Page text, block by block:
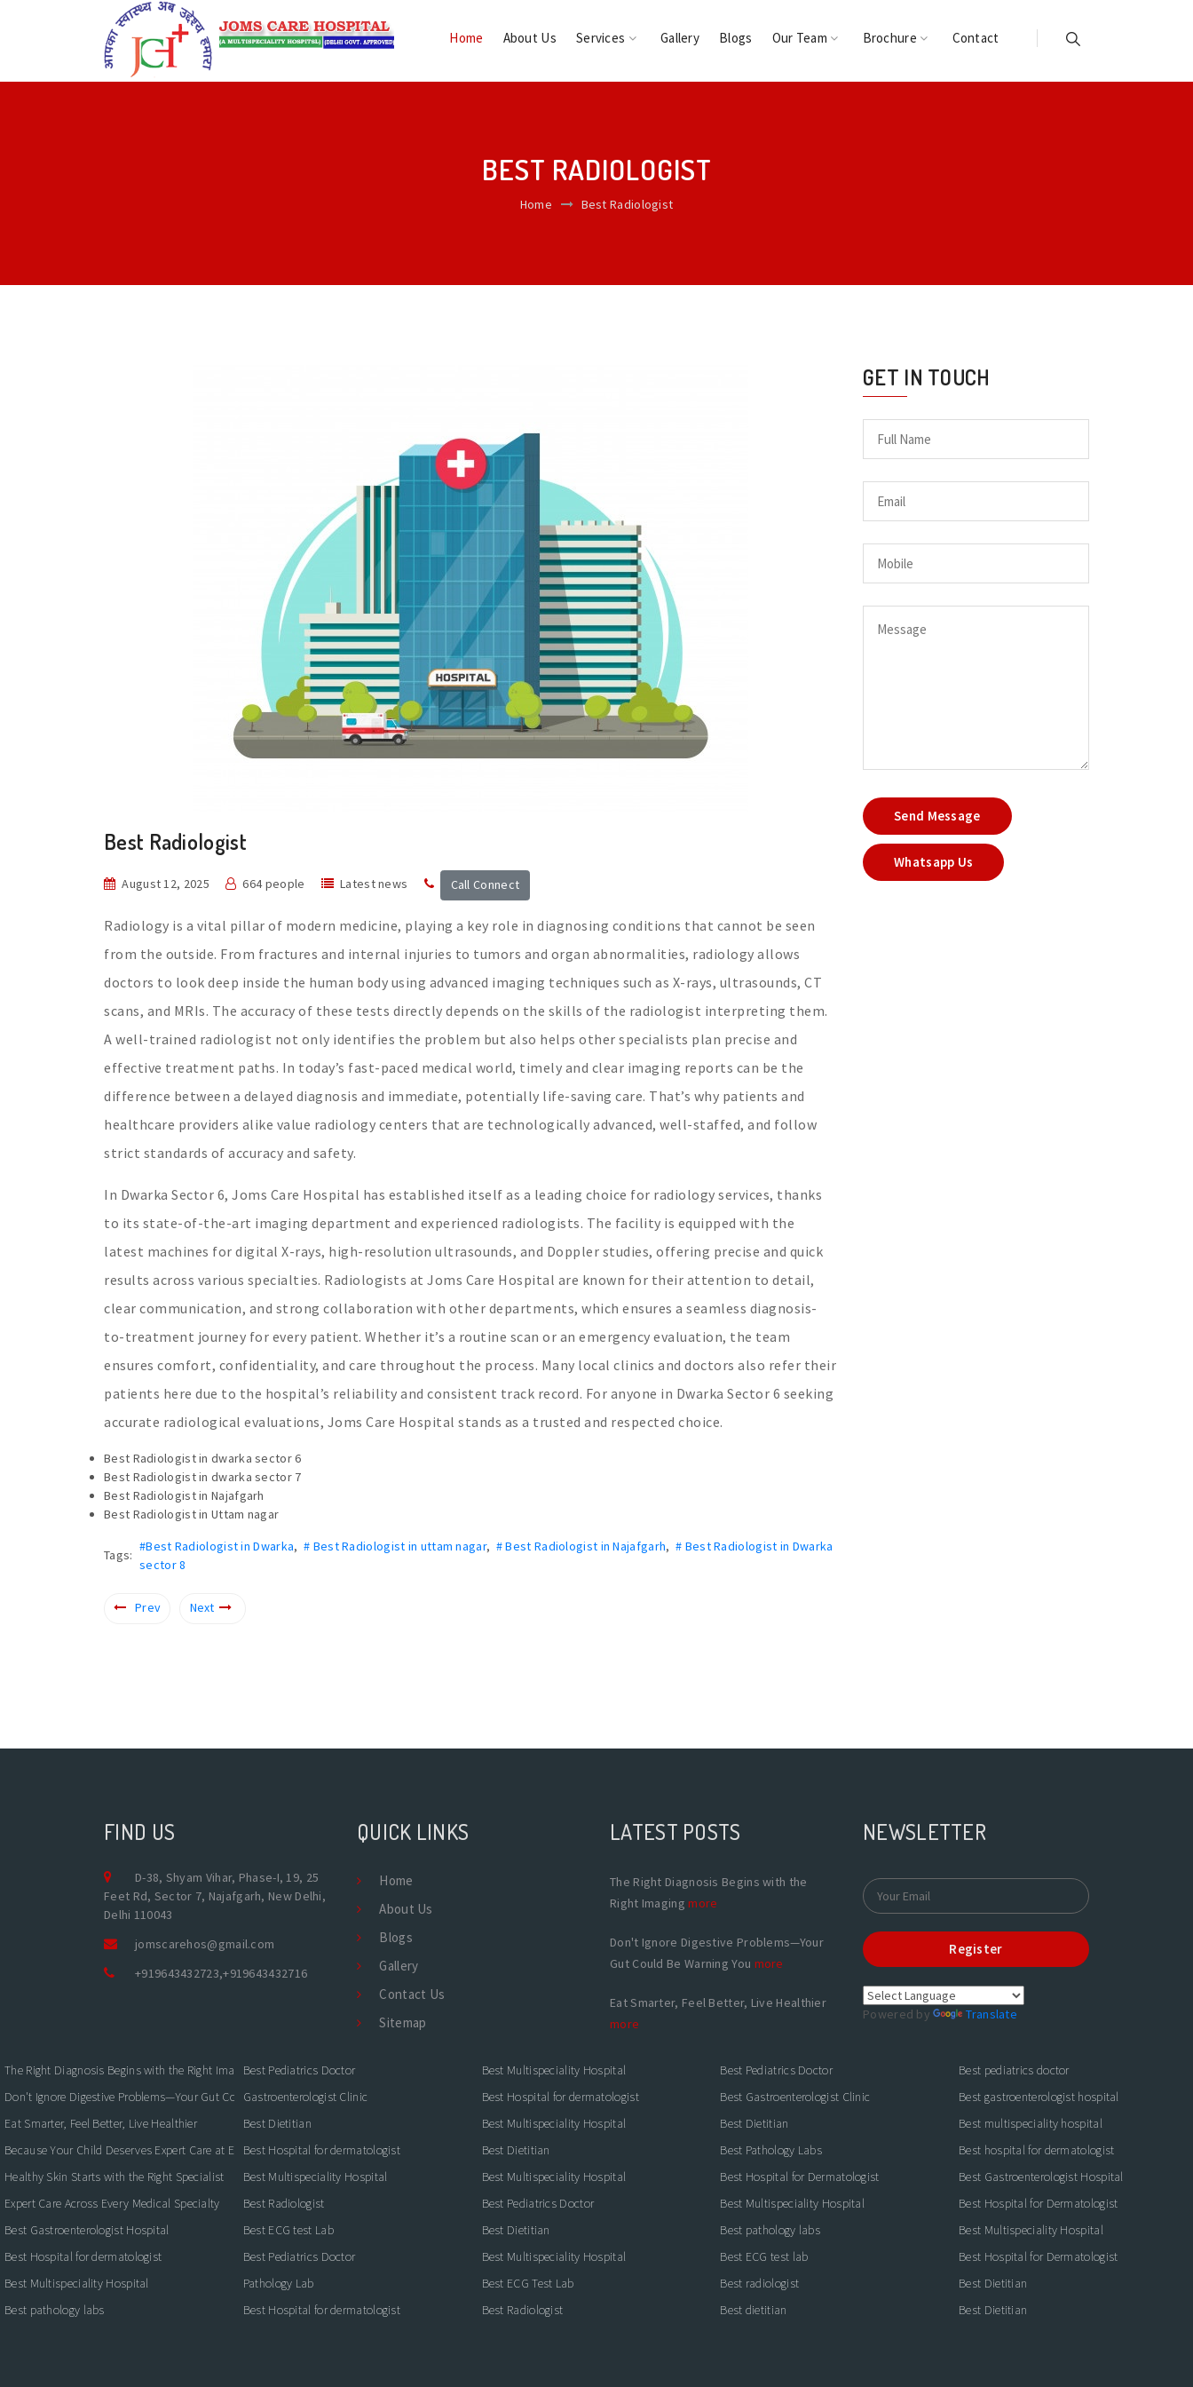
Home About Us Services Gallery Blogs Our Team Brochure Contact
BEST RADIOLOGIST
Home Best Radiologist
Best Radiologist
August 12, 2025 664 people Latest news Call Connect
Radiology is a vital pillar of modern medicine, playing a key role in diagnosing conditions that cannot be seen
from the outside. From fractures and internal injuries to tumors and organ abnormalities, radiology allows
doctors to look deep inside the human body using advanced imaging techniques such as X-rays, ultrasounds, CT
scans, and MRIs. The accuracy of these tests directly depends on the skills of the radiologist interpreting them.
A well-trained radiologist not only identifies the problem but also helps other specialists plan precise and
effective treatment paths. In today’s fast-paced medical world, timely and clear imaging reports can be the
difference between a delayed diagnosis and immediate, potentially life-saving care. That’s why patients and
healthcare providers alike value radiology centers that are technologically advanced, well-staffed, and follow
strict standards of accuracy and safety.
In Dwarka Sector 6, Joms Care Hospital has established itself as a leading choice for radiology services, thanks
to its state-of-the-art imaging department and experienced radiologists. The facility is equipped with the
latest machines for digital X-rays, high-resolution ultrasounds, and Doppler studies, offering precise and quick
results across various specialties. Radiologists at Joms Care Hospital are known for their attention to detail,
clear communication, and strong collaboration with other departments, which ensures a seamless diagnosis-
to-treatment journey for every patient. Whether it’s a routine scan or an emergency evaluation, the team
ensures comfort, confidentiality, and care throughout the process. Many local clinics and doctors also refer their
patients here due to the hospital’s reliability and consistent track record. For anyone in Dwarka Sector 6 seeking
accurate radiological evaluations, Joms Care Hospital stands as a trusted and respected choice.
Best Radiologist in dwarka sector 6
Best Radiologist in dwarka sector 7
Best Radiologist in Najafgarh
Best Radiologist in Uttam nagar
Tags:
#Best Radiologist in Dwarka,# Best Radiologist in uttam nagar, # Best Radiologist in Najafgarh,# Best Radiologist in Dwarka
sector 8
Prev Next
GET IN TOUCH
Send Message
Whatsapp Us
FIND US
D-38, Shyam Vihar, Phase-I, 19, 25
Feet Rd, Sector 7, Najafgarh, New Delhi,
Delhi 110043
jomscarehos@gmail.com
+919643432723,+919643432716
QUICK LINKS
Home
About Us
Blogs
Gallery
Contact Us
Sitemap
LATEST POSTS
The Right Diagnosis Begins with the
Right Imagingmore
Don't Ignore Digestive Problems—Your
Gut Could Be Warning You more
Eat Smarter, Feel Better, Live Healthier
more
NEWSLETTER
Register
Powered by Translate
The Right Diagnosis Begins with the Right Imaging
Don't Ignore Digestive Problems—Your Gut Could Be Warning You
Eat Smarter, Feel Better, Live Healthier
Because Your Child Deserves Expert Care at Every Stage
Healthy Skin Starts with the Right Specialist
Expert Care Across Every Medical Specialty
Best Gastroenterologist Hospital
Best Hospital for dermatologist
Best Multispeciality Hospital
Best pathology labs
Best Pediatrics Doctor
Gastroenterologist Clinic
Best Dietitian
Best Hospital for dermatologist
Best Multispeciality Hospital
Best Radiologist
Best ECG test Lab
Best Pediatrics Doctor
Pathology Lab
Best Hospital for dermatologist
Best Multispeciality Hospital
Best Hospital for dermatologist
Best Multispeciality Hospital
Best Dietitian
Best Multispeciality Hospital
Best Pediatrics Doctor
Best Dietitian
Best Multispeciality Hospital
Best ECG Test Lab
Best Radiologist
Best Pediatrics Doctor
Best Gastroenterologist Clinic
Best Dietitian
Best Pathology Labs
Best Hospital for Dermatologist
Best Multispeciality Hospital
Best pathology labs
Best ECG test lab
Best radiologist
Best dietitian
Best pediatrics doctor
Best gastroenterologist hospital
Best multispeciality hospital
Best hospital for dermatologist
Best Gastroenterologist Hospital
Best Hospital for Dermatologist
Best Multispeciality Hospital
Best Hospital for Dermatologist
Best Dietitian
Best Dietitian